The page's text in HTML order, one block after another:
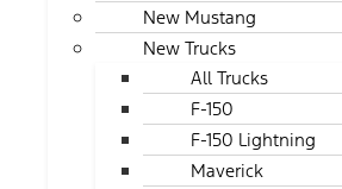
New Mustang
New Trucks
All Trucks
F-150
F-150 Lightning
Maverick